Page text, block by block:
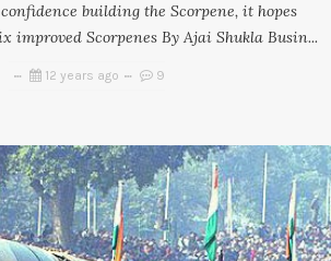
building the Scorpene, it hopes
improved Scorpenes By Ajai Shukla Busin...
12 years ago 9